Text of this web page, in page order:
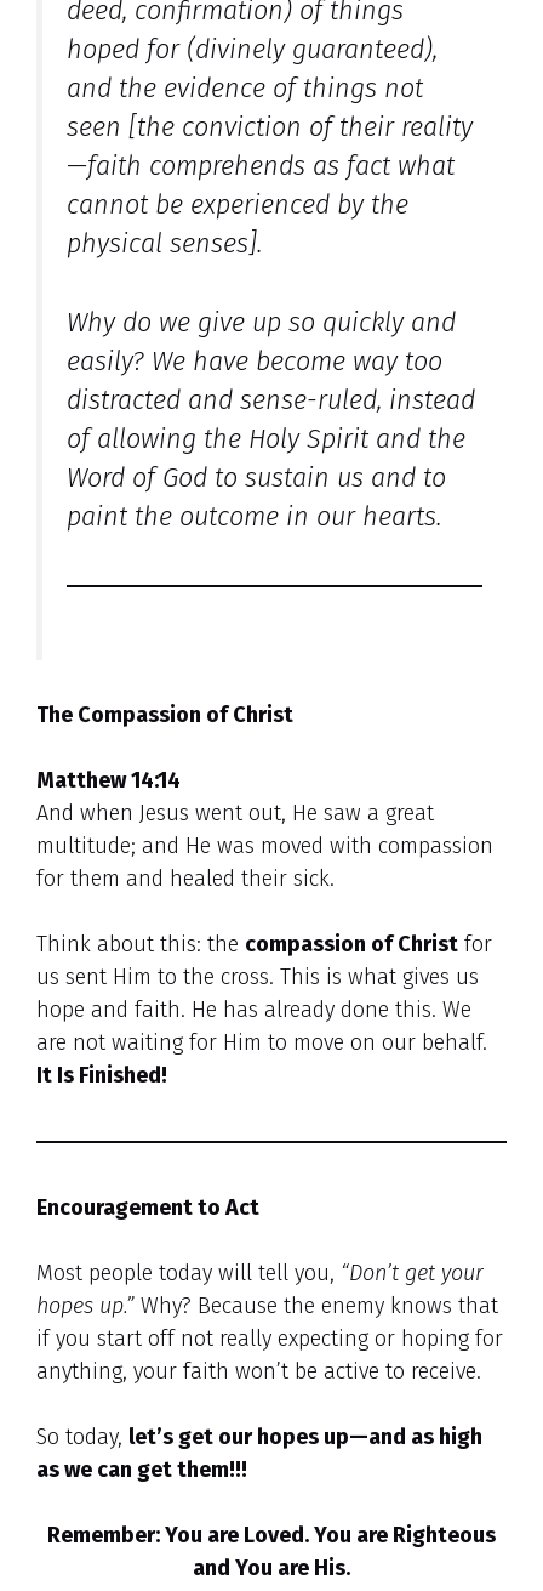
deed, confirmation) of things
hoped for (divinely guaranteed),
and the evidence of things not
seen [the conviction of their reality
—faith comprehends as fact what
cannot be experienced by the
physical senses].
Why do we give up so quickly and
easily? We have become way too
distracted and sense-ruled, instead
of allowing the Holy Spirit and the
Word of God to sustain us and to
paint the outcome in our hearts.
The Compassion of Christ
Matthew 14:14
And when Jesus went out, He saw a great
multitude; and He was moved with compassion
for them and healed their sick.
Think about this: the compassion of Christ for
us sent Him to the cross. This is what gives us
hope and faith. He has already done this. We
are not waiting for Him to move on our behalf.
It Is Finished!
Encouragement to Act
Most people today will tell you, “Don’t get your
hopes up.” Why? Because the enemy knows that
if you start off not really expecting or hoping for
anything, your faith won’t be active to receive.
So today, let’s get our hopes up—and as high
as we can get them!!!
Remember: You are Loved. You are Righteous
and You are His.